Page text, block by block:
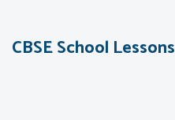
CBSE School Lessons